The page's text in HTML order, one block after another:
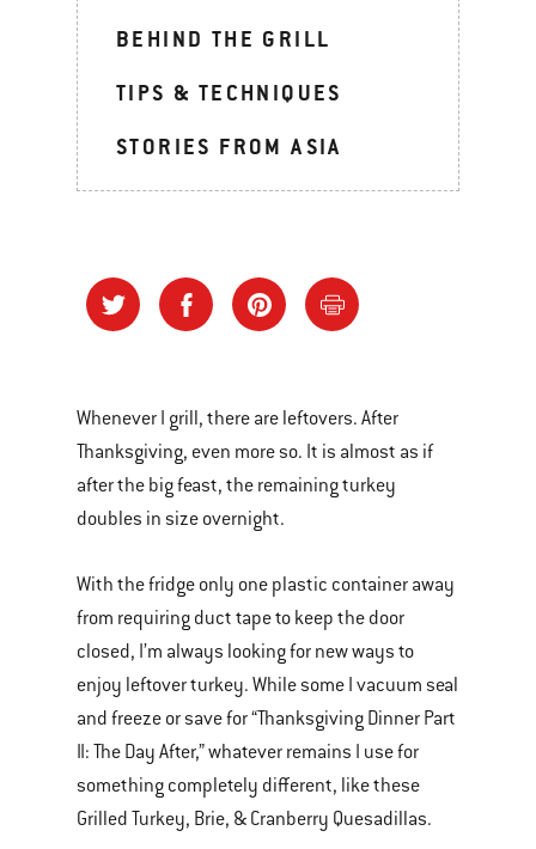
BEHIND THE GRILL
TIPS & TECHNIQUES
STORIES FROM ASIA
Whenever I grill, there are leftovers. After
Thanksgiving, even more so. It is almost as if
after the big feast, the remaining turkey
doubles in size overnight.
With the fridge only one plastic container away
from requiring duct tape to keep the door
closed, I’m always looking for new ways to
enjoy leftover turkey. While some I vacuum seal
and freeze or save for “Thanksgiving Dinner Part
II: The Day After,” whatever remains I use for
something completely different, like these
Grilled Turkey, Brie, & Cranberry Quesadillas.